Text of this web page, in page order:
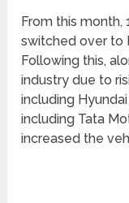
From this month,
switched over to
Following this,
industry due to
including
including Tata
increased the